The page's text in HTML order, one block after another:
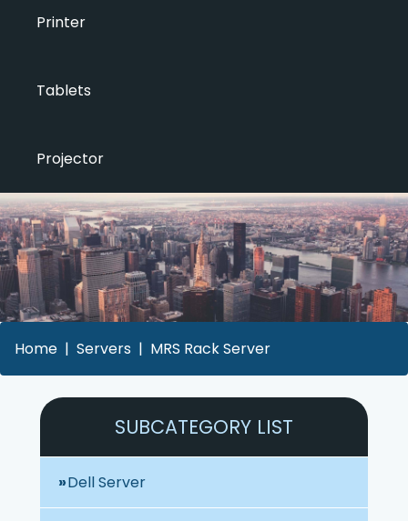
Printer
Tablets
Projector
Home Servers MRS Rack Server
SUBCATEGORY LIST
Dell Server